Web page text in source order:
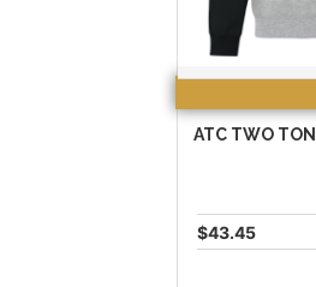
ATC TWO
$43.45